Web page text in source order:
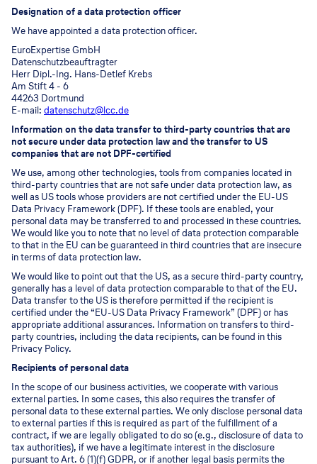
Designation of a data protection officer
We have appointed a data protection officer.
EuroExpertise GmbH
Datenschutzbeauftragter
Herr Dipl.-Ing. Hans-Detlef Krebs
Am Stift 4 - 6
44263 Dortmund
E-mail: datenschutz@lcc.de
Information on the data transfer to third-party countries that are
not secure under data protection law and the transfer to US
companies that are not DPF-certified
We use, among other technologies, tools from companies located in
third-party countries that are not safe under data protection law, as
well as US tools whose providers are not certified under the EU-US
Data Privacy Framework (DPF). If these tools are enabled, your
personal data may be transferred to and processed in these countries.
We would like you to note that no level of data protection comparable
to that in the EU can be guaranteed in third countries that are insecure
in terms of data protection law.
We would like to point out that the US, as a secure third-party country,
generally has a level of data protection comparable to that of the EU.
Data transfer to the US is therefore permitted if the recipient is
certified under the “EU-US Data Privacy Framework” (DPF) or has
appropriate additional assurances. Information on transfers to third-
party countries, including the data recipients, can be found in this
Privacy Policy.
Recipients of personal data
In the scope of our business activities, we cooperate with various
external parties. In some cases, this also requires the transfer of
personal data to these external parties. We only disclose personal data
to external parties if this is required as part of the fulfillment of a
contract, if we are legally obligated to do so (e.g., disclosure of data to
tax authorities), if we have a legitimate interest in the disclosure
pursuant to Art. 6 (1)(f) GDPR, or if another legal basis permits the